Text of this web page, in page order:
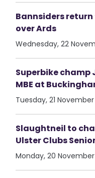
Bannsiders
over Ards
Wednesday, 22
Superbike champ
MBE at
Tuesday, 21 November
Slaughtneil to
Ulster Clubs
Monday, 20 November